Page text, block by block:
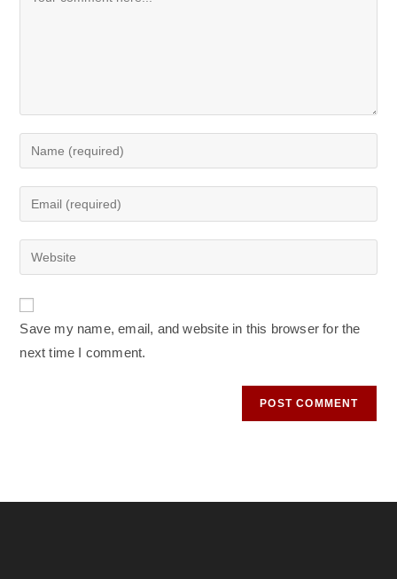
your
name
comment
your
email
address
your
URL
(optional)
Save my name, email, and website in this browser for the
next time I comment.